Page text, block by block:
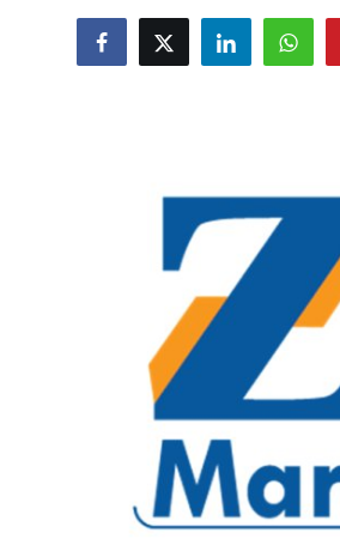
Crypto
Support Number